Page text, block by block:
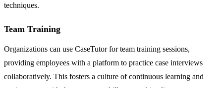
techniques.
Team Training
Organizations can use CaseTutor for team training sessions,
providing employees with a platform to practice case interviews
collaboratively. This fosters a culture of continuous learning and